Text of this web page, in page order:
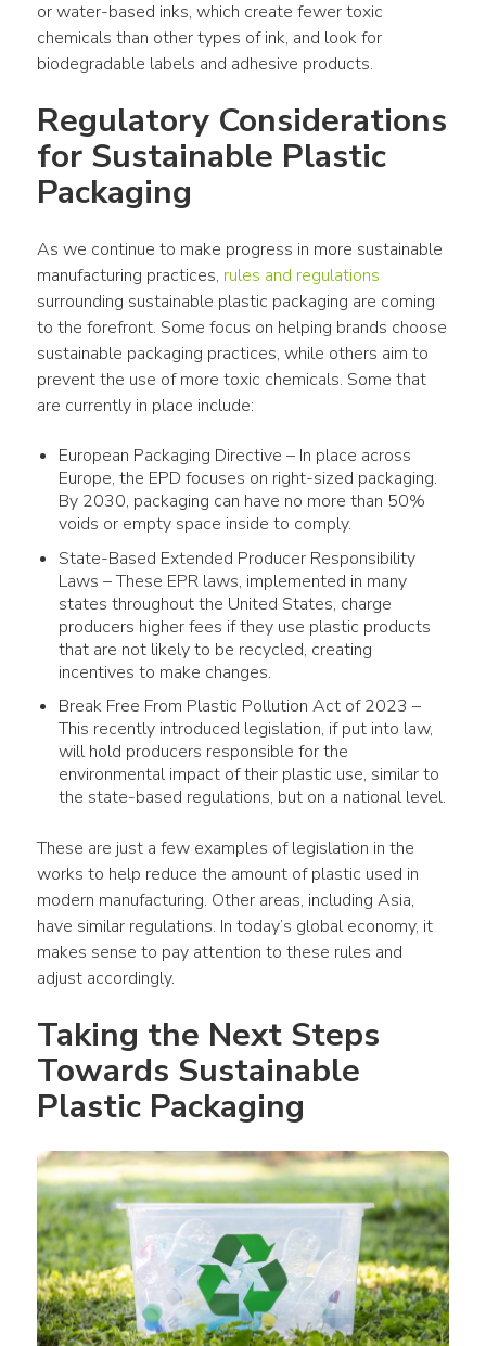
or water-based inks, which create fewer toxic
chemicals than other types of ink, and look for
biodegradable labels and adhesive products.
Regulatory Considerations
for Sustainable Plastic
Packaging
As we continue to make progress in more sustainable
manufacturing practices, rules and regulations
surrounding sustainable plastic packaging are coming
to the forefront. Some focus on helping brands
sustainable packaging practices, while others aim to
prevent the use of more toxic chemicals. Some that
are currently in place include:
European Packaging Directive – In place across
Europe, the EPD focuses on right-sized packaging.
By 2030, packaging can have no more than 50%
voids or empty space inside to comply.
State-Based Extended Producer Responsibility
Laws – These EPR laws, implemented in many
states throughout the United States, charge
producers higher fees if they use plastic products
that are not likely to be recycled, creating
incentives to make changes.
Break Free From Plastic Pollution Act of 2023 –
This recently introduced legislation, if put into law,
will hold producers responsible for the
environmental impactof their plastic use, similar to
the state-based regulations, but on a national level.
These are just a few examples of legislation in the
works to help reduce the amount of plastic used in
modern manufacturing. Other areas, including Asia,
have similar regulations. In today’s global economy, it
makes sense to pay attention to these rules and
adjust accordingly.
Taking the Next Steps
Plastic Packaging